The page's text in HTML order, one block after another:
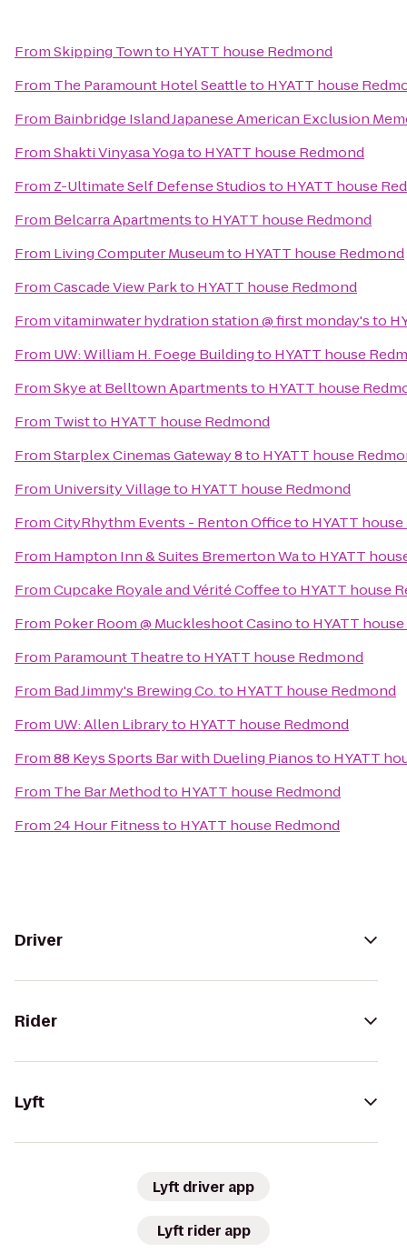
FromSkipping Townto HYATT house Redmond
From The Paramount Hotel Seattleto HYATT house
From Bainbridge Island Japanese American Exclusion
FromShakti Vinyasa Yogato HYATT house Redmond
From Z-Ultimate Self Defense Studiosto HYATT house
From Belcarra Apartmentsto HYATT house Redmond
From Living Computer Museumto HYATT house Redmond
FromCascade View Parkto HYATT house Redmond
Fromvitaminwater hydration station @ first monday'sto
From UW: William H. Foege Buildingto HYATT house
FromSkye at Belltown Apartmentsto HYATT house
From Twistto HYATT house Redmond
FromStarplex Cinemas Gateway 8to HYATT house
From University Villageto HYATT house Redmond
FromCityRhythm Events - Renton Officeto HYATT
From Hampton Inn & Suites Bremerton Wato HYATT
FromCupcake Royale and Vérité Coffeeto HYATT house
From Poker Room @ Muckleshoot Casinoto HYATT
From Paramount Theatreto HYATT house Redmond
From Bad Jimmy's Brewing Co.to HYATT house Redmond
From UW: Allen Libraryto HYATT house Redmond
From88 Keys Sports Bar with Dueling Pianosto HYATT
From The Bar Methodto HYATT house Redmond
From24 Hour Fitnessto HYATT house Redmond
Driver
Rider
Lyft
Lyft driver app
Lyft rider app